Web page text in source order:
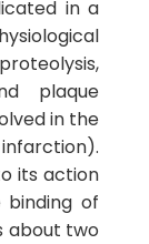
in a
plaque
in the
its action
of
about two